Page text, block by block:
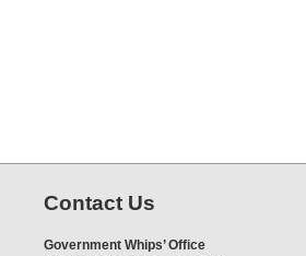
Contact Us
Government Whips’ Office